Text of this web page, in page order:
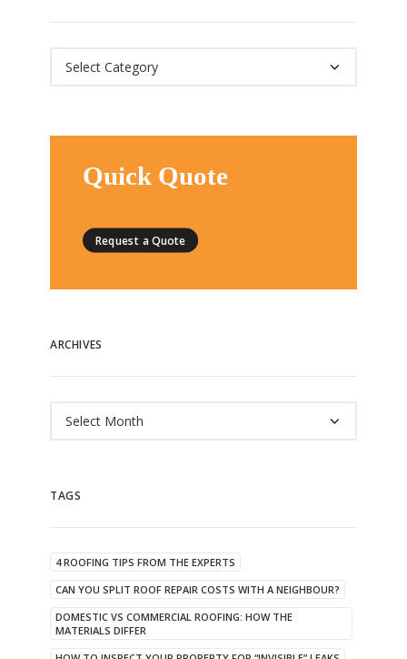
Categories
Quick Quote
Request a Quote
ARCHIVES
Archives
TAGS
4 ROOFING TIPS FROM THE EXPERTS
CAN YOU SPLIT ROOF REPAIR COSTS WITH A NEIGHBOUR?
DOMESTIC VS COMMERCIAL ROOFING: HOW THE
MATERIALS DIFFER